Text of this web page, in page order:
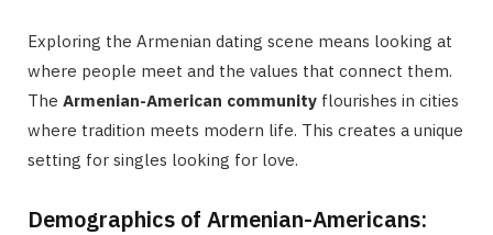
Exploring the Armenian dating scene means looking at
where people meet and the values that connect them.
The Armenian-American community flourishes in cities
where tradition meets modern life. This creates a unique
setting for singles looking for love.
Demographics of Armenian-Americans: